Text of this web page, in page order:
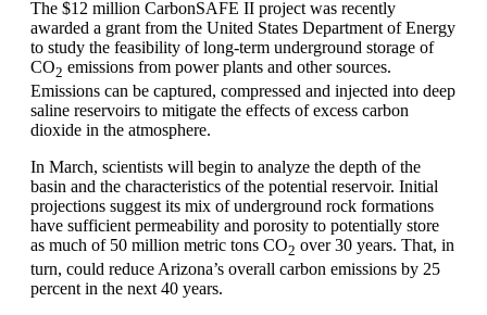
The $12 million CarbonSAFE II project was recently
awarded a grant from the United States Department of Energy
to study the feasibility of long-term underground storage of
CO2 emissions from power plants and other sources.
Emissions can be captured, compressed and injected into deep
saline reservoirs to mitigate the effects of excess carbon
dioxide in the atmosphere.
In March, scientists will begin to analyze the depth of the
basin and the characteristics of the potential reservoir. Initial
projections suggest its mix of underground rock formations
have sufficient permeability and porosity to potentially store
as much of 50 million metric tons CO2 over 30 years. That, in
turn, could reduce Arizona’s overall carbon emissions by 25
percent in the next 40 years.